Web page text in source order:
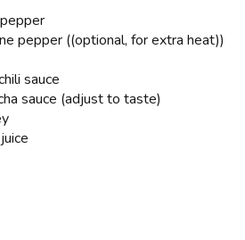
pepper ((optional, for extra heat))
sauce
sauce (adjust to taste)